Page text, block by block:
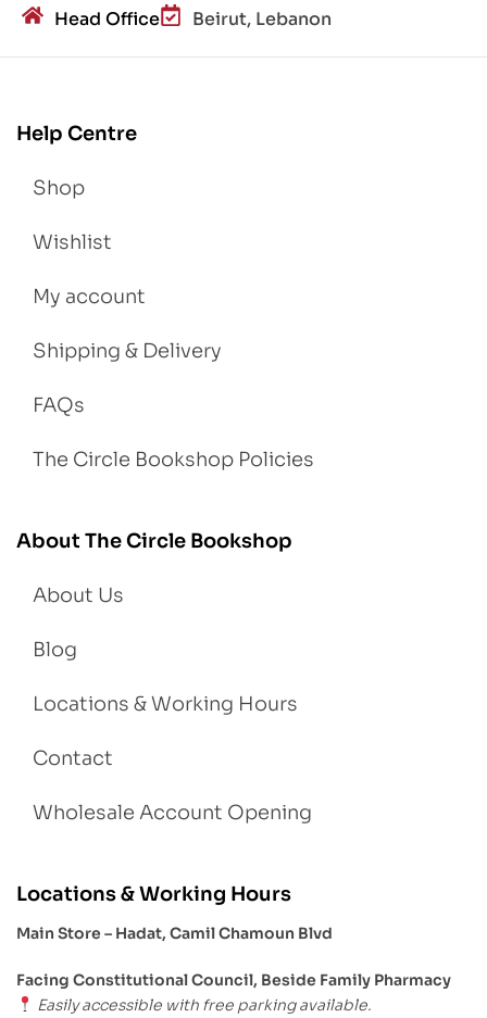
Head Office Beirut, Lebanon
Help Centre
Shop
Wishlist
My account
Shipping & Delivery
FAQs
The Circle Bookshop Policies
About The Circle Bookshop
About Us
Blog
Locations & Working Hours
Contact
Wholesale Account Opening
Locations & Working Hours
Main Store – Hadat, Camil Chamoun Blvd
Facing Constitutional Council, Beside Family Pharmacy
Easily accessible with free parking available.